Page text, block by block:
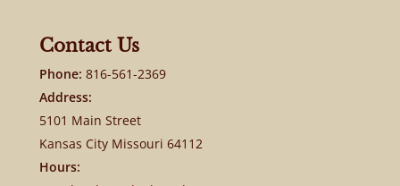
Contact Us
Phone: 816-561-2369
Address:
5101 Main Street
Kansas City Missouri 64112
Hours: